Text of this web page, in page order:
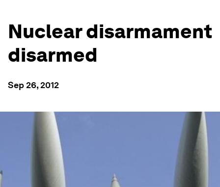
Nuclear disarmament
disarmed
Sep 26, 2012